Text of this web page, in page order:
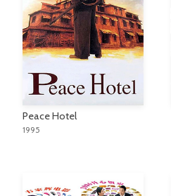
Peace Hotel
1995